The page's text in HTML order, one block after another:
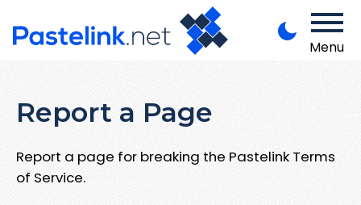
Menu
Report a Page
Report a page for breaking the Pastelink Terms
of Service.